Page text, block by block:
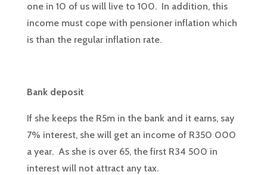
one in 10 of us will live to 100. In addition, this
income must cope with pensioner inflation which
is than the regular inflation rate.
Bank deposit
If she keeps the R5m in the bank and it earns, say
7% interest, she will get an income of R350 000
a year. As she is over 65, the first R34 500 in
interest will not attract any tax.